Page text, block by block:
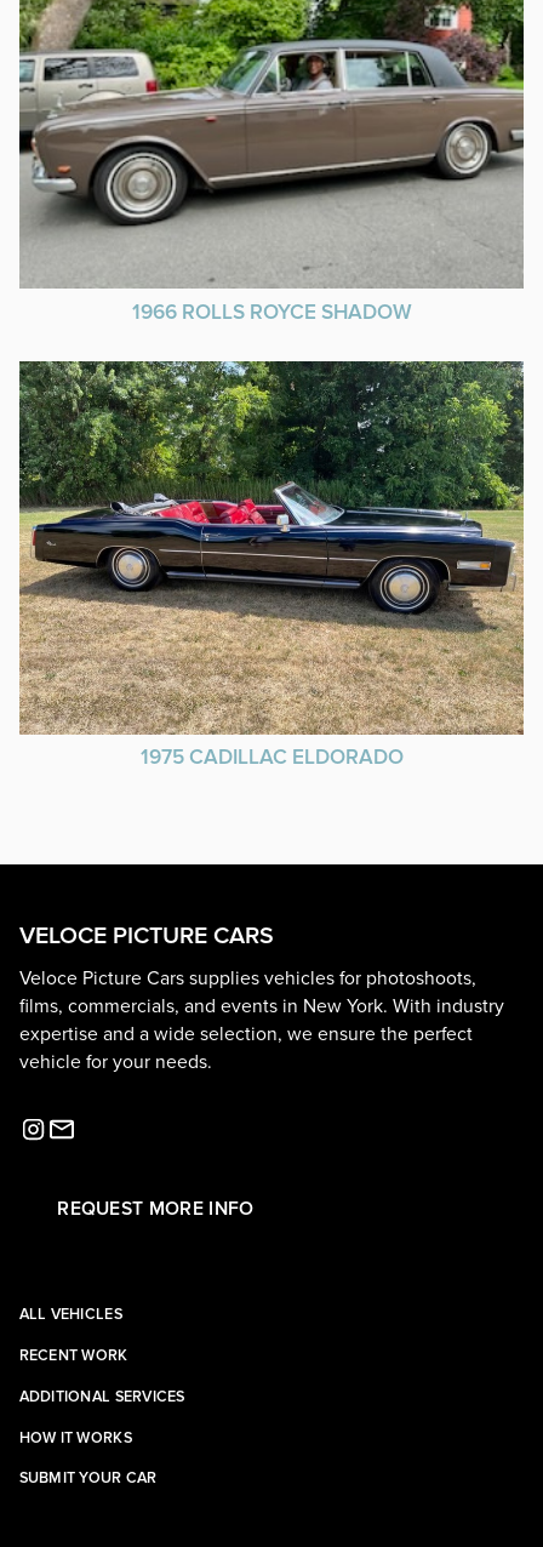
1966 ROLLS ROYCE SHADOW
1975 CADILLAC ELDORADO
VELOCE PICTURE CARS
Veloce Picture Cars supplies vehicles for photoshoots,
films, commercials, and events in New York. With industry
expertise and a wide selection, we ensure the perfect
vehicle for your needs.
REQUEST MORE INFO
ALL VEHICLES
RECENT WORK
ADDITIONAL SERVICES
HOW IT WORKS
SUBMIT YOUR CAR